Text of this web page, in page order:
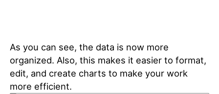
As you can see, the data is now more
organized. Also, this makes it easier to format,
edit, and create charts to make your work
more efficient.